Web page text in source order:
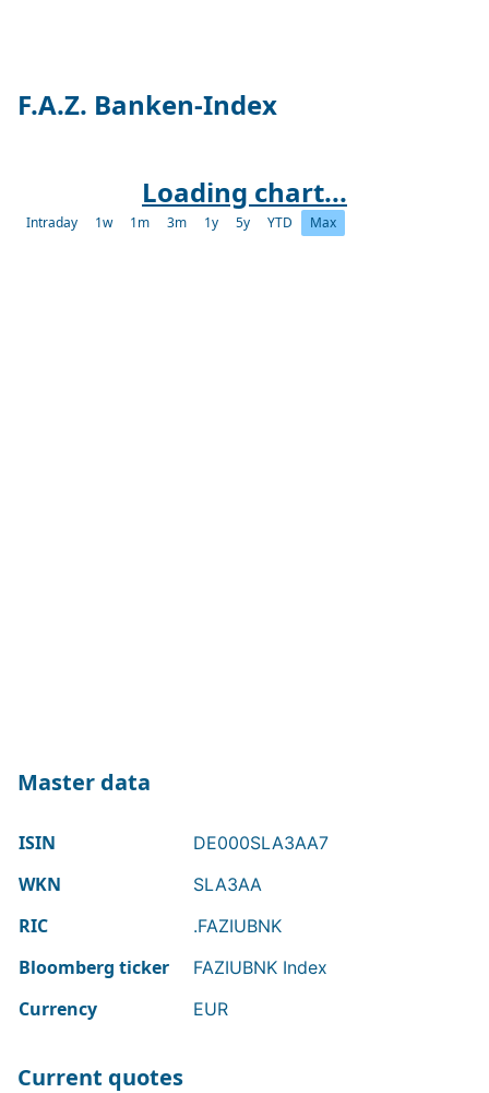
F.A.Z. Banken-Index
Loading chart...
Intraday 1w 1m 3m 1y 5y YTD Max
Master data
ISIN DE000SLA3AA7
WKN SLA3AA
RIC .FAZIUBNK
Bloomberg ticker FAZIUBNK Index
Currency EUR
Current quotes